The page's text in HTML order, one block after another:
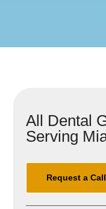
All Dental
Serving
Request a